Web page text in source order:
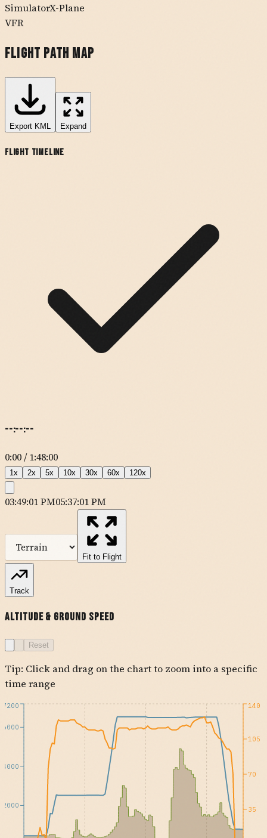
SimulatorX-Plane
VFR
Flight Path Map
Export KML Expand
Flight Timeline
--:--:--
0:00/1:48:00
1x 2x 5x 10x 30x 60x 120x
03:49:01 PM05:37:01 PM
Fit to Flight
KRAL
Esri— Source: Esri, DeLorme, NAVTEQ, USGS,
Intermap, iPC, NRCAN, Esri Japan, METI, Esri China (Hong Kong),
Esri (Thailand), TomTom
Track
Altitude & Ground Speed
Reset
Tip: Click and drag on the chart to zoom into a specific
time range
2000
4000
6000
7200
35
70
105
140